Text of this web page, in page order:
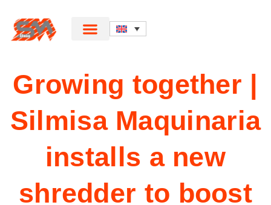
Growing together |
Silmisa Maquinaria
installs a new
shredder to boost